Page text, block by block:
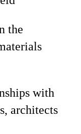
the
with
architects